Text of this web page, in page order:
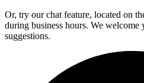
Or, try our chat feature, located on
during business hours. We welcome
suggestions.